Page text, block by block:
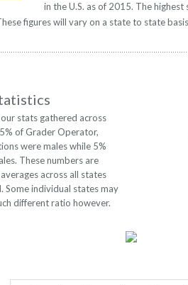
in the U.S. as of 2015. The
figures will vary on a state to state
stats gathered across
of Grader Operator,
were males while 5%
These numbers are
across all states
Some individual states may
different ratio however.